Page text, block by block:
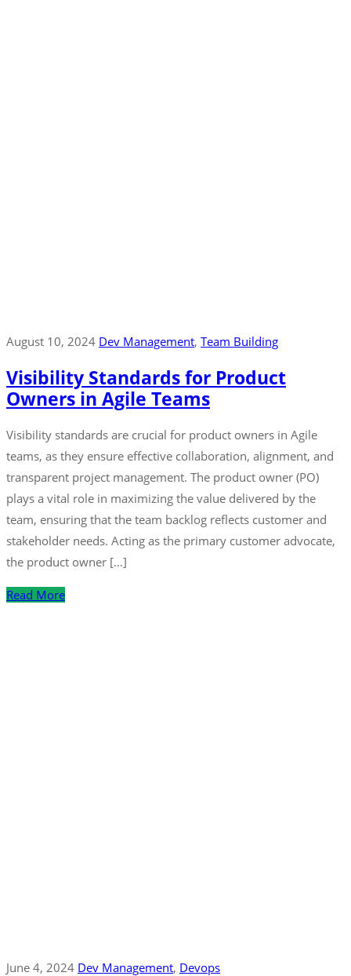
August 10, 2024 Dev Management‚ Team Building
Visibility Standards for Product
Owners in Agile Teams
Visibility standards are crucial for product owners in Agile
teams, as they ensure effective collaboration, alignment, and
transparent project management. The product owner (PO)
plays a vital role in maximizing the value delivered by the
team, ensuring that the team backlog reflects customer and
stakeholder needs. Acting as the primary customer advocate,
the product owner […]
Read More
June 4, 2024 Dev Management‚ Devops